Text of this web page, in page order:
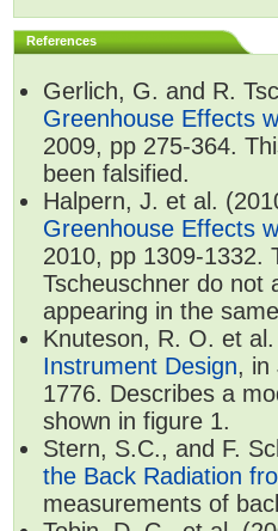
References
Gerlich, G. and R.
Greenhouse Effects
2009, pp 275-364.
been falsified.
Halpern, J. et al.
Greenhouse Effects
2010, pp 1309-1332.
Tscheuschner do not
appearing in the
Knuteson, R. O. et
Instrument Design, in
1776. Describes a
shown in figure 1.
Stern, S.C., and F.
the Back Radiation
measurements of